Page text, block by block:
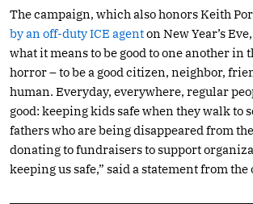
The campaign, which also honors Keith
by an off-duty ICE agenton New Year’s
what it means to be good to one another in
horror – to be a good citizen, neighbor,
human. Everyday, everywhere, regular
good: keeping kids safe when they walk to
fathers who are being disappeared from
donating to fundraisers to support
keeping us safe,” said a statement from